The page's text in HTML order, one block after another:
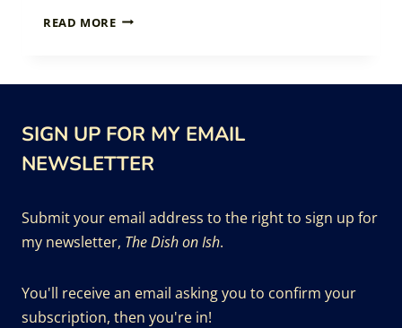
READ MORETHE
SIGN UP FOR MY EMAIL
NEWSLETTER
Submit your email address to the right to sign up for
my newsletter, The Dish on Ish.
You'll receive an email asking you to confirm your
subscription, then you're in!